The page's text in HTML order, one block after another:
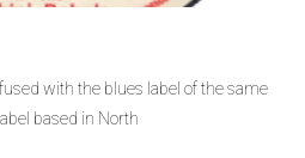
with the blues label of the same
based in North